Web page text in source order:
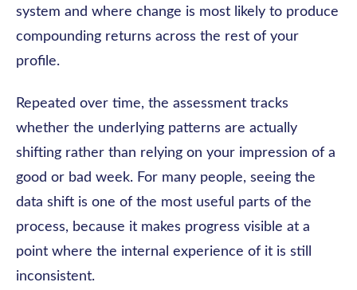
system and where change is most likely to produce
compounding returns across the rest of your
profile.
Repeated over time, the assessment tracks
whether the underlying patterns are actually
shifting rather than relying on your impression of a
good or bad week. For many people, seeing the
data shift is one of the most useful parts of the
process, because it makes progress visible at a
point where the internal experience of it is still
inconsistent.